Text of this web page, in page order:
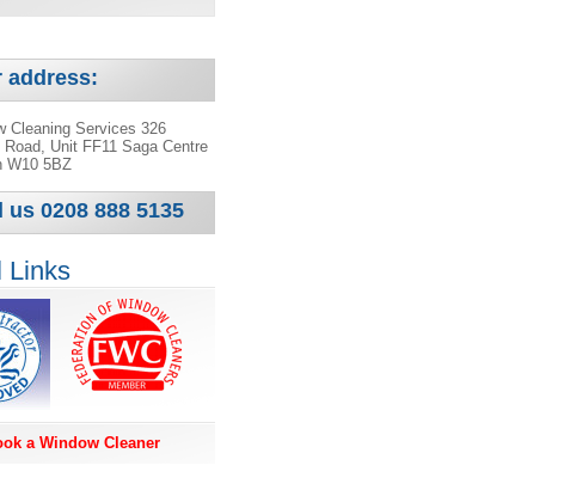
address:
Cleaning Services 326
Road, Unit FF11 Saga Centre
W10 5BZ
us 0208 888 5135
Links
a Window Cleaner